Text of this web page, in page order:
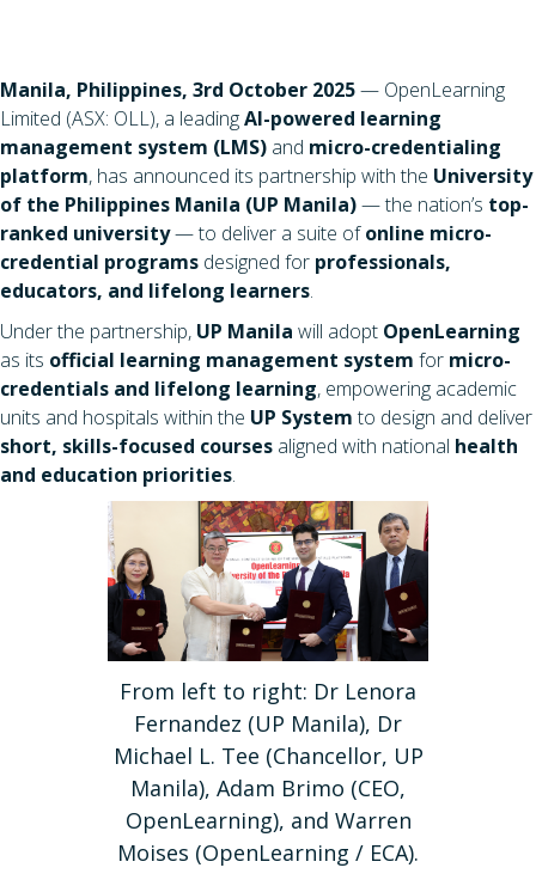
Manila, Philippines, 3rd October 2025— OpenLearning
Limited (ASX: OLL), a leadingAI-powered learning
management system (LMS) and micro-credentialing
platform, has announced its partnership with the University
of the Philippines Manila (UP Manila)— the nation’s top-
ranked university— to deliver a suite ofonline micro-
credential programs designed for professionals,
educators, and lifelong learners.
Under the partnership, UP Manila will adopt OpenLearning
as its official learning management system for micro-
credentials and lifelong learning, empowering academic
units and hospitals within the UP Systemto design and deliver
short, skills-focused courses aligned with national health
and education priorities.
From left to right: Dr Lenora
Fernandez (UP Manila), Dr
Michael L. Tee (Chancellor, UP
Manila), Adam Brimo (CEO,
OpenLearning), and Warren
Moises (OpenLearning / ECA).